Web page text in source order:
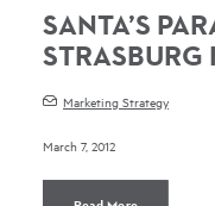
SANTA’S
STRASBURG
Marketing Strategy
March 7, 2012